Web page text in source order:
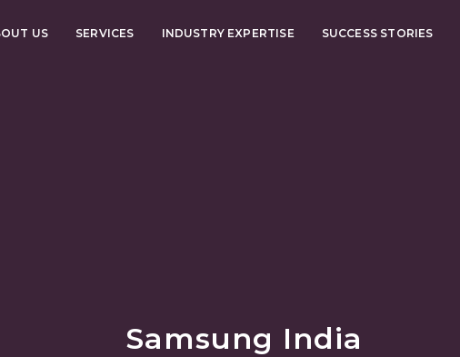
US SERVICES INDUSTRY EXPERTISE SUCCESS STORIES
Samsung India